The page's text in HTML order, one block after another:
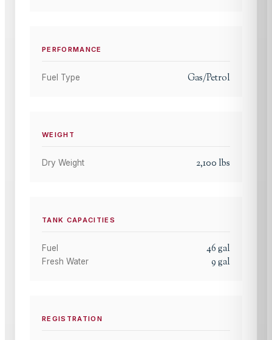
PERFORMANCE
Fuel Type Gas/Petrol
WEIGHT
Dry Weight 2,100 lbs
TANK CAPACITIES
Fuel 46gal
Fresh Water 9gal
REGISTRATION